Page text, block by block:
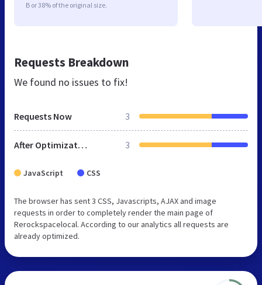
B or 38% of the original size.
Requests Breakdown
We found no issues to fix!
Requests Now 3
After Optimization 3
JavaScript CSS
The browser has sent 3 CSS, Javascripts, AJAX and image
requests in order to completely render the main page of
Rerockspacelocal. According to our analytics all requests are
already optimized.